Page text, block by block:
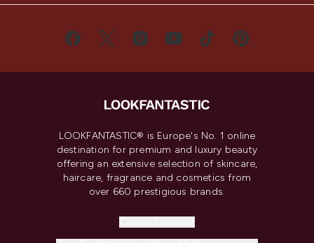
LOOKFANTASTIC® is Europe's No. 1 online
destination for premium and luxury beauty
offering an extensive selection of skincare,
haircare, fragrance and cosmetics from
over 660 prestigious brands.